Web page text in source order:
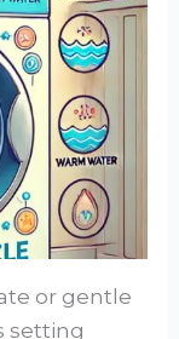
or gentle
setting